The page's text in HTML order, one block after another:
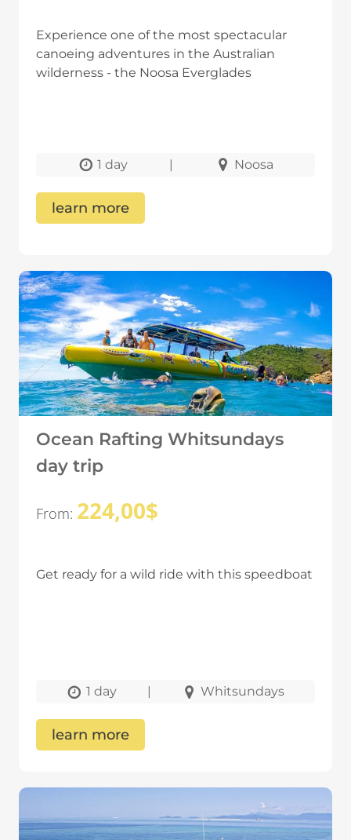
Experience one of the most spectacular
canoeing adventures in the Australian
wilderness - the Noosa Everglades
1 day | Noosa
learn more
Ocean Rafting Whitsundays
day trip
From: 224,00$
Get ready for a wild ride with this speedboat
1 day | Whitsundays
learn more